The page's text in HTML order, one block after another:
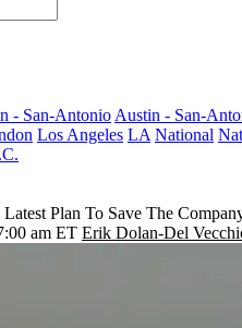
- San-Antonio Austin - San-
Los Angeles LA National
Latest Plan To Save The
am ET Erik Dolan-Del